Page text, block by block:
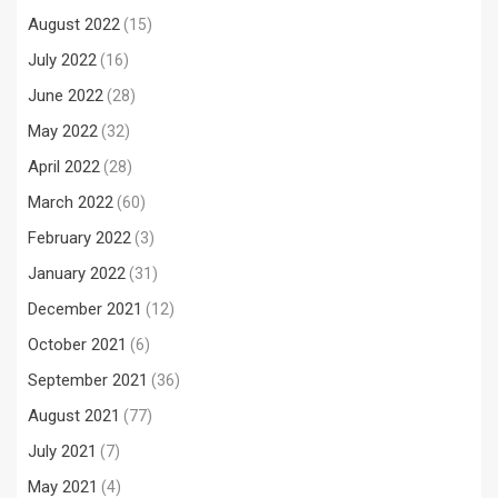
August 2022(15)
July 2022(16)
June 2022(28)
May 2022(32)
April 2022(28)
March 2022(60)
February 2022(3)
January 2022(31)
December 2021 (12)
October 2021 (6)
September 2021 (36)
August 2021 (77)
July 2021 (7)
May 2021 (4)